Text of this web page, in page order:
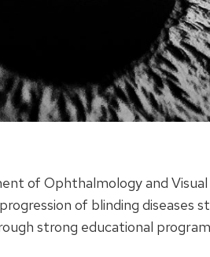
of Ophthalmology and Visual
of blinding diseases
strong educational